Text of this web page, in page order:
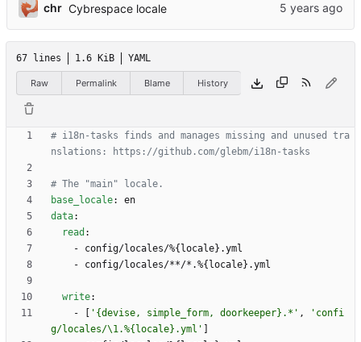
chr Cybrespace locale
67 lines 1.6 KiB YAML
Raw Permalink Blame History
# i18n-tasks finds and manages missing and unused tra
nslations: https://github.com/glebm/i18n-tasks
# The "main" locale.
base_locale:
en
data:
read :
- config/locales/%{locale}.yml
- config/locales/**/*.%{locale}.yml
write:
-
'{devise, simple_form, doorkeeper}.*' ,
'confi
g/locales/\1.%{locale}.yml'